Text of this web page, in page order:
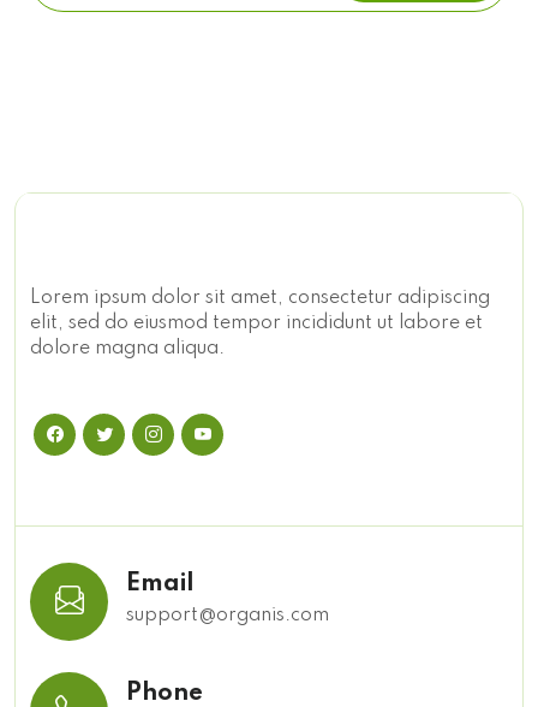
Lorem ipsum dolor sit amet, consectetur adipiscing
elit, sed do eiusmod tempor incididunt ut labore et
dolore magna aliqua.
Email
support@organis.com
Phone